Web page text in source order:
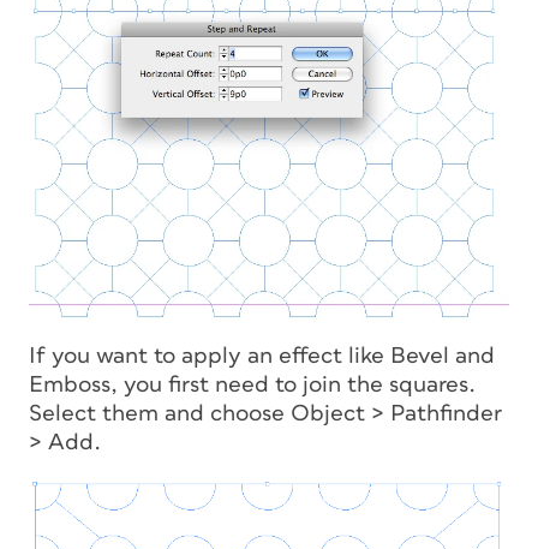
If you want to apply an effect like Bevel and
Emboss, you first need to join the squares.
Select them and choose Object > Pathfinder
> Add.